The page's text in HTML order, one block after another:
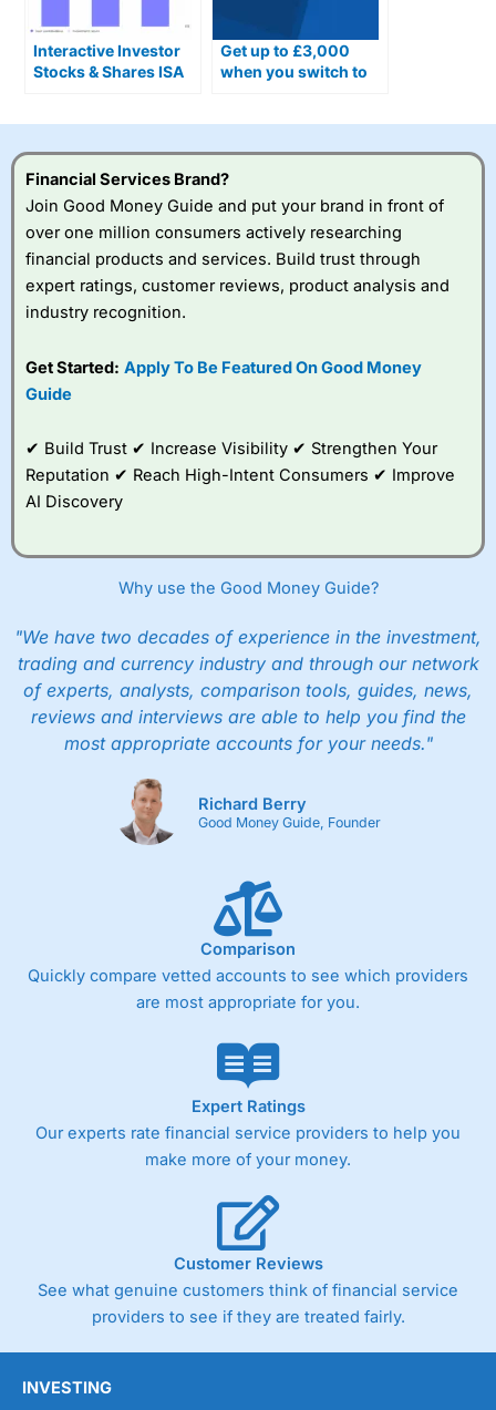
Interactive Investor
Stocks & Shares ISA
Get up to £3,000
when you switch to
Financial Services Brand?
Join Good Money Guide and put your brand in front of
over one million consumers actively researching
financial products and services. Build trust through
expert ratings, customer reviews, product analysis and
industry recognition.
Get Started: Apply To Be Featured On Good Money
Guide
✔ Build Trust ✔ Increase Visibility ✔ Strengthen Your
Reputation ✔ Reach High-Intent Consumers ✔ Improve
AI Discovery
Why use the Good Money Guide?
"We have two decades of experience in the investment,
trading and currency industry and through our network
of experts, analysts, comparison tools, guides, news,
reviews and interviews are able to help you find the
most appropriate accounts for your needs."
Richard Berry
Good Money Guide, Founder
Comparison
Quickly compare vetted accounts to see which providers
are most appropriate for you.
Expert Ratings
Our experts rate financial service providers to help you
make more of your money.
Customer Reviews
See what genuine customers think of financial service
providers to see if they are treated fairly.
INVESTING